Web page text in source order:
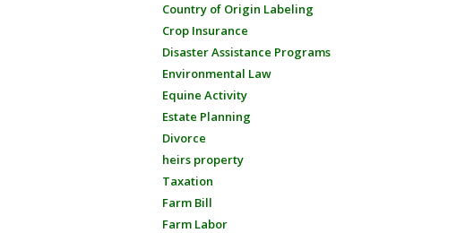
Country of Origin Labeling
Crop Insurance
Disaster Assistance Programs
Environmental Law
Equine Activity
Estate Planning
Divorce
heirs property
Taxation
Farm Bill
Farm Labor